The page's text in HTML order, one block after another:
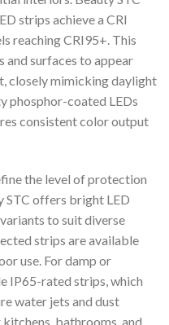
strips achieve a CRI
reaching CRI95+. This
surfaces to appear
closely mimicking daylight
phosphor-coated LEDs
consistent color output
the level of protection
STC offers bright LED
to suit diverse
strips are available
use. For damp or
IP65-rated strips, which
water jets and dust
bathrooms, and